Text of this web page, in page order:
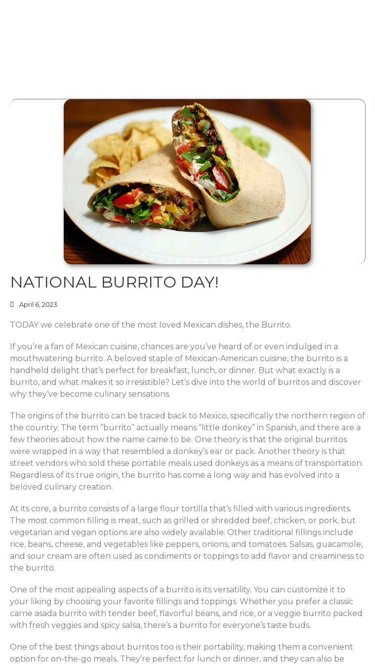
NATIONAL BURRITO DAY!
April 6, 2023
TODAY we celebrate one of the most loved Mexican dishes, the Burrito.
If you’re a fan of Mexican cuisine, chances are you’ve heard of or even indulged in a
mouthwatering burrito. A beloved staple of Mexican-American cuisine, the burrito is a
handheld delight that’s perfect for breakfast, lunch, or dinner. But what exactly is a
burrito, and what makes it so irresistible? Let’s dive into the world of burritos and discover
why they’ve become culinary sensations.
The origins of the burrito can be traced back to Mexico, specifically the northern region of
the country. The term “burrito” actually means “little donkey” in Spanish, and there are a
few theories about how the name came to be. One theory is that the original burritos
were wrapped in a way that resembled a donkey’s ear or pack. Another theory is that
street vendors who sold these portable meals used donkeys as a means of transportation.
Regardless of its true origin, the burrito has come a long way and has evolved into a
beloved culinary creation.
At its core, a burrito consists of a large flour tortilla that’s filled with various ingredients.
The most common filling is meat, such as grilled or shredded beef, chicken, or pork, but
vegetarian and vegan options are also widely available. Other traditional fillings include
rice, beans, cheese, and vegetables like peppers, onions, and tomatoes. Salsas, guacamole,
and sour cream are often used as condiments or toppings to add flavor and creaminess to
the burrito.
One of the most appealing aspects of a burrito is its versatility. You can customize it to
your liking by choosing your favorite fillings and toppings. Whether you prefer a classic
carne asada burrito with tender beef, flavorful beans, and rice, or a veggie burrito packed
with fresh veggies and spicy salsa, there’s a burrito for everyone’s taste buds.
One of the best things about burritos too is their portability, making them a convenient
option for on-the-go meals. They’re perfect for lunch or dinner, and they can also be